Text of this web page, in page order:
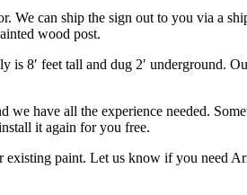
We can ship the sign out to you via a
wood post.
8′ feet tall and dug 2′ underground.
have all the experience needed.
it again for you free.
paint. Let us know if you need